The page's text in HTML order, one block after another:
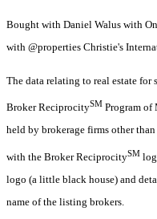
Bought with Daniel Walus with
with @properties Christie's
The data relating to real estate for
Broker ReciprocitySM Program of
held by brokerage firms other
with the Broker ReciprocitySM
logo (a little black house) and
name of the listing brokers.